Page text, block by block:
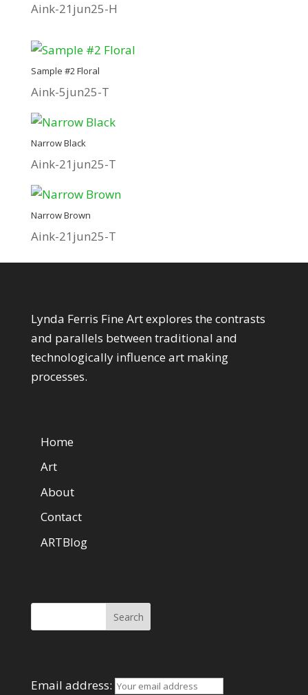
Aink-21jun25-H
Sample #2 Floral
Aink-5jun25-T
Narrow Black
Aink-21jun25-T
Narrow Brown
Aink-21jun25-T
Lynda Ferris Fine Art explores the contrasts
and parallels between traditional and
technologically influence art making
processes.
Home
Art
About
Contact
ARTBlog
Email address: